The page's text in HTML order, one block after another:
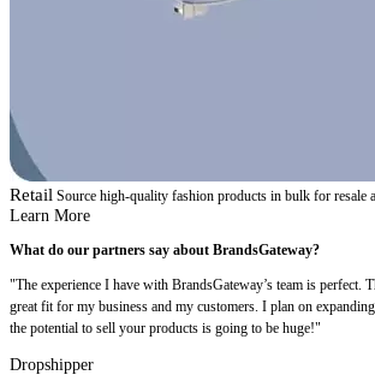
Retail Source high-quality fashion products in bulk for resale
Learn More
What do our partners say about BrandsGateway?
"The experience I have with BrandsGateway’s team is perfect.
great fit for my business and my customers. I plan on
the potential to sell your products is going to be huge!"
Dropshipper